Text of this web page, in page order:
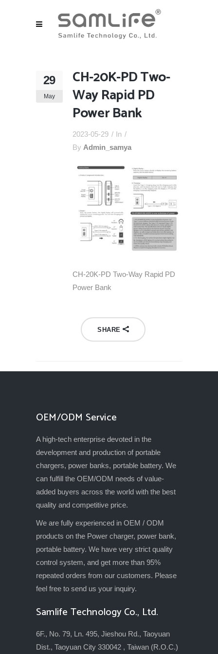
29
May
CH-20K-PD Two-
Way Rapid PD
Power Bank
2023-05-29
In
By Admin_samya
CH-20K-PD Two-Way Rapid PD
Power Bank
SHARE
OEM/ODM Service
A high-tech enterprise devoted in the
development and production of portable
chargers, power banks, portable battery. We
can fulfill the OEM/ODM needs of value-
added buyers across the world with the best
quality and competitive price.
We are fully experienced in OEM / ODM
products on the Power charger, power bank,
portable battery. We have very strict quality
control system, and get more than 95%
repeated orders from our customers. Please
feel free to send us your inquiry.
Samlife Technology Co., Ltd.
6F., No. 79, Ln. 495, Jieshou Rd., Taoyuan
Dist., Taoyuan City 330042 , Taiwan (R.O.C.)